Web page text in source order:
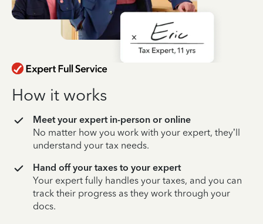
How it works
Meet your expert in-person or online
No matter how you work with your expert, they’ll
understand your tax needs.
Hand off your taxes to your expert
Your expert fully handles your taxes, and you can
track their progress as they work through your
docs.